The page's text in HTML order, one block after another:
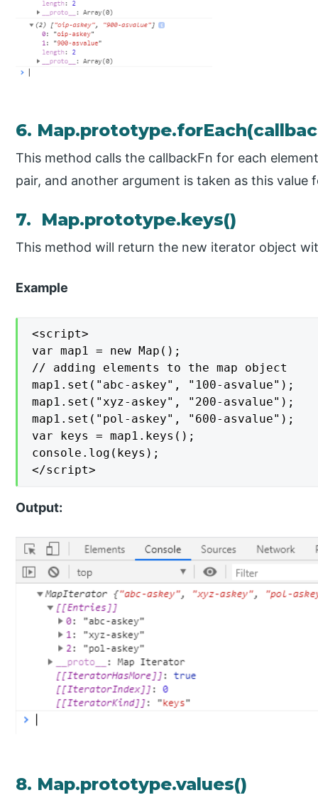
6.
This method calls the callbackFn for each
pair, and another argument is taken as this value
7. Map.prototype.keys()
This method will return the new iterator object
Example
<script>
var map1 = new Map();
// adding elements to the map object
map1.set("abc-askey", "100-asvalue");
map1.set("xyz-askey", "200-asvalue");
map1.set("pol-askey", "600-asvalue");
var keys = map1.keys();
console.log(keys);
</script>
Output:
8. Map.prototype.values()